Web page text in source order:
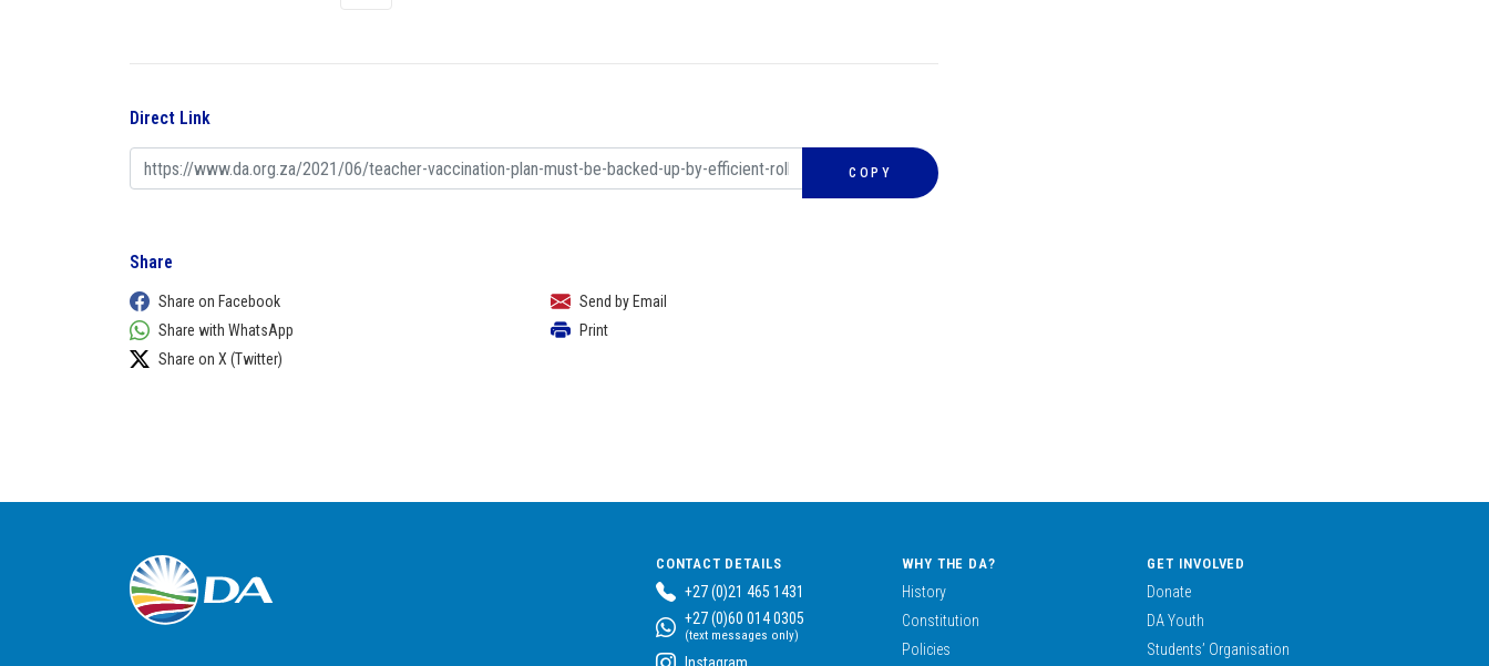
Direct Link
COPY
Share
Share on Facebook
Share with WhatsApp
Share on X (Twitter)
Send by Email
Print
CONTACT DETAILS
+27 (0)21 465 1431
+27 (0)60 014 0305
(text messages only)
WHY THE DA?
History
Constitution
Policies
GET INVOLVED
Donate
DA Youth
Students’ Organisation